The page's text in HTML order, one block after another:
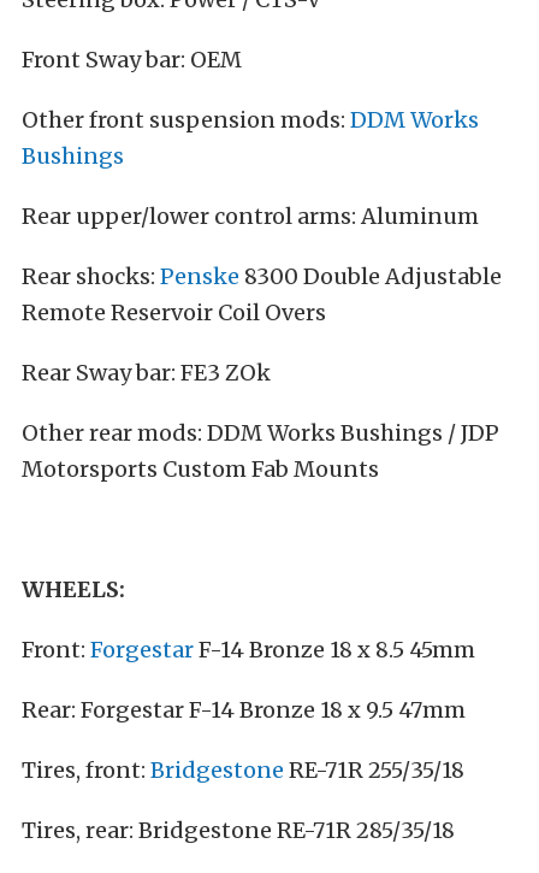
Front Sway bar: OEM
Other front suspension mods: DDM Works
Bushings
Rear upper/lower control arms: Aluminum
Rear shocks: Penske 8300 Double Adjustable
Remote Reservoir Coil Overs
Rear Sway bar: FE3 ZOk
Other rear mods: DDM Works Bushings / JDP
Motorsports Custom Fab Mounts
WHEELS:
Front: ForgestarF-14 Bronze 18 x 8.5 45mm
Rear: Forgestar F-14 Bronze 18 x 9.5 47mm
Tires, front: Bridgestone RE-71R 255/35/18
Tires, rear: Bridgestone RE-71R 285/35/18